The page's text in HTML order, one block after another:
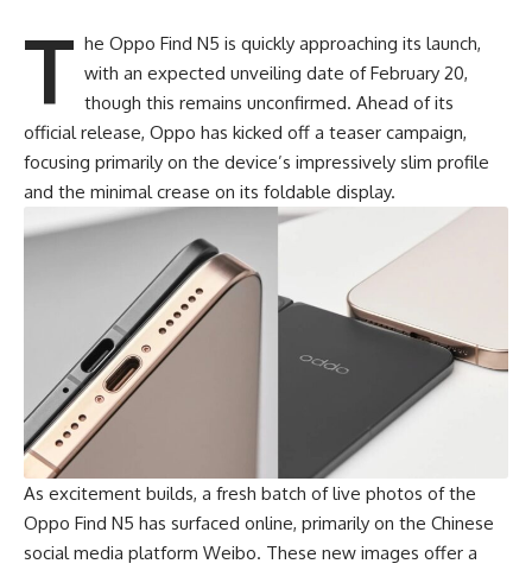
T he Oppo Find N5 is quickly approaching its launch,
with an expected unveiling date of February 20,
though this remains unconfirmed. Ahead of its
official release, Oppo has kicked off a teaser campaign,
focusing primarily on the device’s impressively slim profile
and the minimal crease on its foldable display.
As excitement builds, a fresh batch of live photos of the
Oppo Find N5 has surfaced online, primarily on the Chinese
social media platform Weibo. These new images offer a